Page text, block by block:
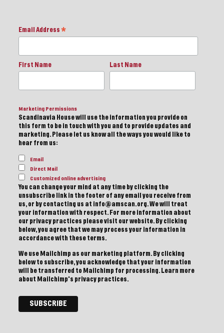
Email Address *
First Name Last Name
Marketing Permissions
Scandinavia House will use the information you provide on
this form to be in touch with you and to provide updates and
marketing. Please let us know all the ways you would like to
hear from us:
Email
Direct Mail
Customized online advertising
You can change your mind at any time by clicking the
unsubscribe link in the footer of any email you receive from
us, or by contacting us at info@amscan.org. We will treat
your information with respect. For more information about
our privacy practices please visit our website. By clicking
below, you agree that we may process your information in
accordance with these terms.
We use Mailchimp as our marketing platform. By clicking
below to subscribe, you acknowledge that your information
will be transferred to Mailchimp for processing. Learn more
about Mailchimp's privacy practices.